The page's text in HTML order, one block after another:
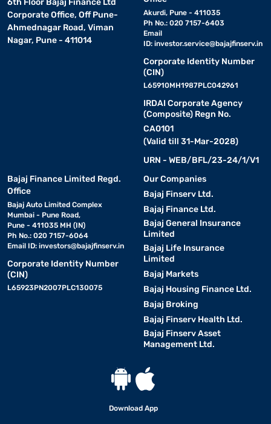
6th Floor Bajaj Finance Ltd
Corporate Office, Off Pune-
Ahmednagar Road, Viman
Nagar, Pune - 411014
Akurdi, Pune - 411035
Ph No.: 020 7157-6403
Email
ID: investor.service@bajajfinserv.in
Corporate Identity Number
(CIN)
L65910MH1987PLC042961
IRDAI Corporate Agency
(Composite) Regn No.
CA0101
(Valid till 31-Mar-2028)
URN - WEB/BFL/23-24/1/V1
Bajaj Finance Limited Regd.
Office
Bajaj Auto Limited Complex
Mumbai - Pune Road,
Pune - 411035 MH (IN)
Ph No.: 020 7157-6064
Email ID: investors@bajajfinserv.in
Corporate Identity Number
(CIN)
L65923PN2007PLC130075
Our Companies
Bajaj Finserv Ltd.
Bajaj Finance Ltd.
Bajaj General Insurance
Limited
Bajaj Life Insurance
Limited
Bajaj Markets
Bajaj Housing Finance Ltd.
Bajaj Broking
Bajaj Finserv Health Ltd.
Bajaj Finserv Asset
Management Ltd.
Download App